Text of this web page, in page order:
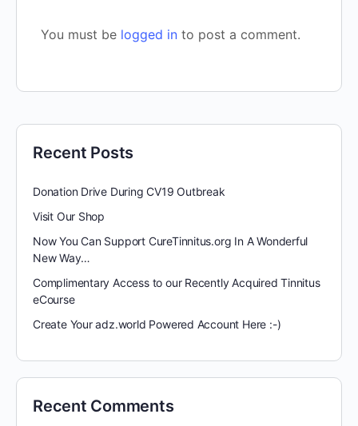
You must be logged in to post a comment.
Recent Posts
Donation Drive During CV19 Outbreak
Visit Our Shop
Now You Can Support CureTinnitus.org In A Wonderful
New Way…
Complimentary Access to our Recently Acquired Tinnitus
eCourse
Create Your adz.world Powered Account Here :-)
Recent Comments